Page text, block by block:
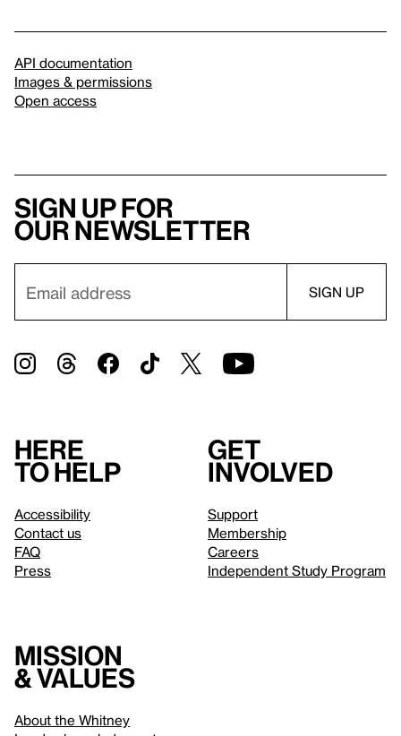
API documentation
Images & permissions
Open access
Sign up for
our newsletter
Here
to help
Accessibility
Contact us
FAQ
Press
Get
involved
Support
Membership
Careers
Independent Study Program
Mission
& values
About the Whitney